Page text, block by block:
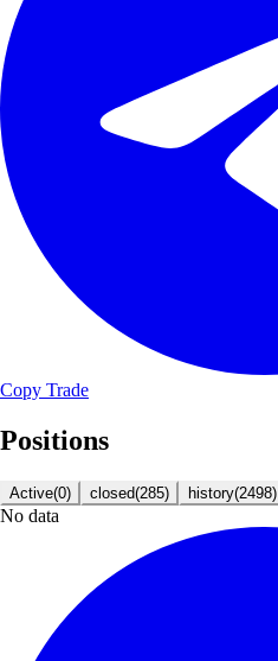
Copy Trade
Positions
Active(0) closed(285) history(2498)
No data